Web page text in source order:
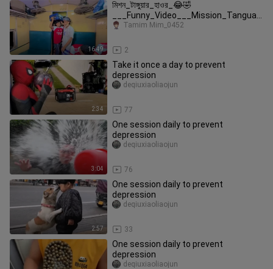
16:49
মিশন_টাঙ্গুয়ার_হাওর_😂🤣
___Funny_Video___Mission_Tanguar
_Haor_Comedy_Video____New_Funn
2
Tamim Mim_0452
2:34
Take it once a day to prevent
depression
77
deqiuxiaoliaojun
3:04
One session daily to prevent
depression
76
deqiuxiaoliaojun
2:57
One session daily to prevent
depression
33
deqiuxiaoliaojun
One session daily to prevent
depression
deqiuxiaoliaojun